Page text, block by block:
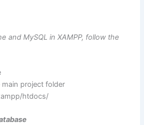
and MySQL in XAMPP, follow the
project folder
htdocs/